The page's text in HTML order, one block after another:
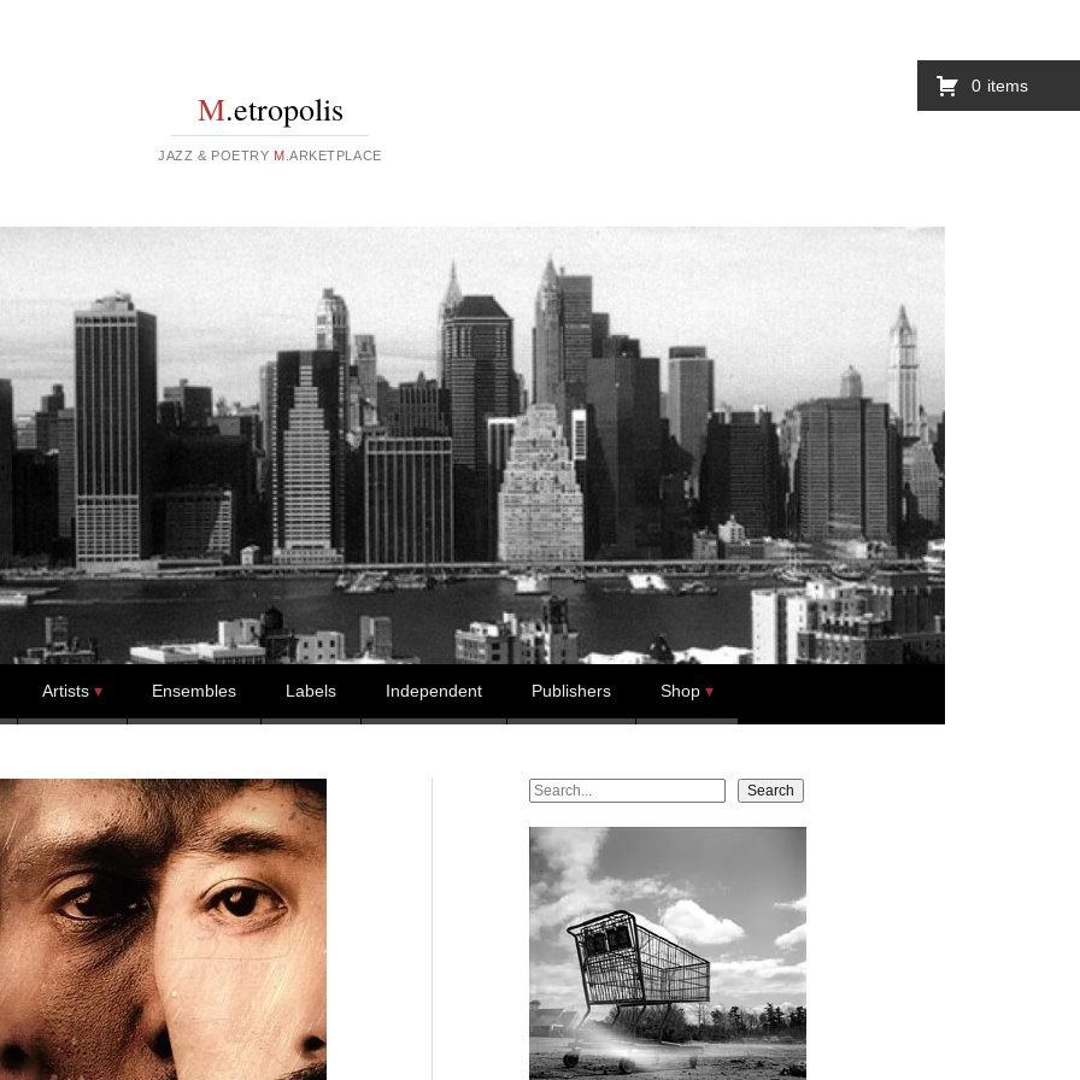
M.etropolis
JAZZ & POETRY M .ARKETPLACE
Artists Ensembles Labels Independent Publishers Shop
Search Search
0 items